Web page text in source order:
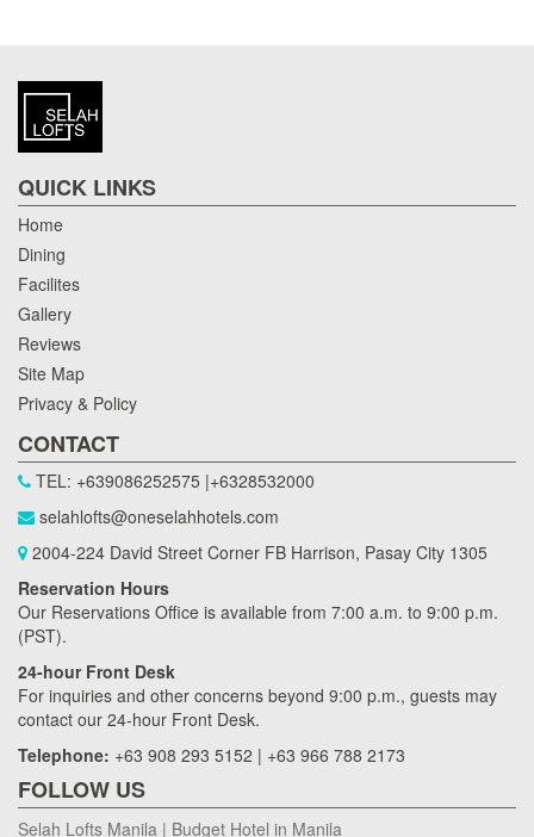
QUICK LINKS
Home
Dining
Facilites
Gallery
Reviews
Site Map
Privacy & Policy
CONTACT
TEL: +639086252575 |+6328532000
selahlofts@oneselahhotels.com
2004-224 David Street Corner FB Harrison, Pasay City 1305
Reservation Hours
Our Reservations Office is available from 7:00 a.m. to 9:00 p.m.
(PST).
24-hour Front Desk
For inquiries and other concerns beyond 9:00 p.m., guests may
contact our 24-hour Front Desk.
Telephone: +63 908 293 5152 | +63 966 788 2173
FOLLOW US
Selah Lofts Manila | Budget Hotel in Manila